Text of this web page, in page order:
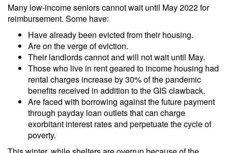
Many low-income seniors cannot wait until May 2022 for
reimbursement. Some have:
Have already been evicted from their housing.
Are on the verge of eviction.
Their landlords cannot and will not wait until May.
Those who live in rent geared to income housing had
rental charges increase by 30% of the pandemic
benefits received in addition to the GIS clawback.
Are faced with borrowing against the future payment
through payday loan outlets that can charge
exorbitant interest rates and perpetuate the cycle of
poverty.